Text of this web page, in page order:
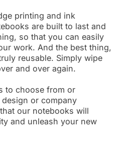
printing and ink
are built to last and
so that you can easily
work. And the best thing,
reusable. Simply wipe
and over again.
to choose from or
or company
our notebooks will
and unleash your new